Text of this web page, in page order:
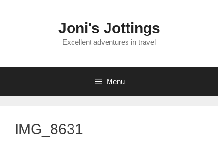
Joni's Jottings
Excellent adventures in travel
Menu
IMG_8631